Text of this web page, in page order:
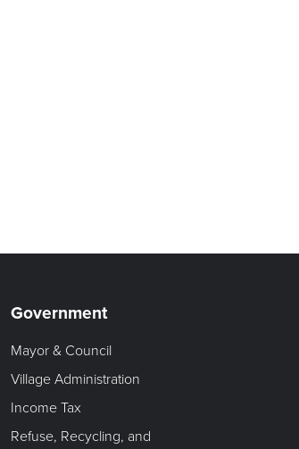
Government
Mayor & Council
Village Administration
Income Tax
Refuse, Recycling, and